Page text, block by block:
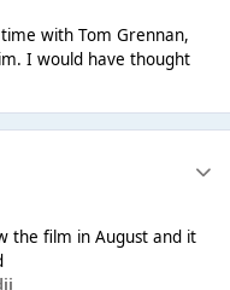
with Tom Grennan,
I would have thought
the film in August and it